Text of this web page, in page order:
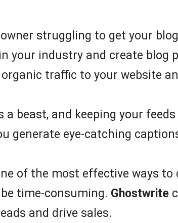
struggling to get your
your industry and create blog
traffic to your website
a beast, and keeping your
generate eye-catching
of the most effective ways to
time-consuming. Ghostwrite
and drive sales.